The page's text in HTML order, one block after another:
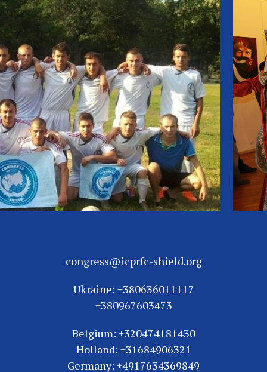
congress@icprfc-shield.org
Ukraine: +380636011117
+380967603473
Belgium: +320474181430
Holland: +31684906321
Germany: +4917634369849